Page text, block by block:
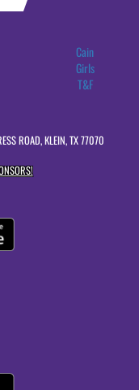
Cain
Girls
T&F
ROAD, KLEIN, TX 77070